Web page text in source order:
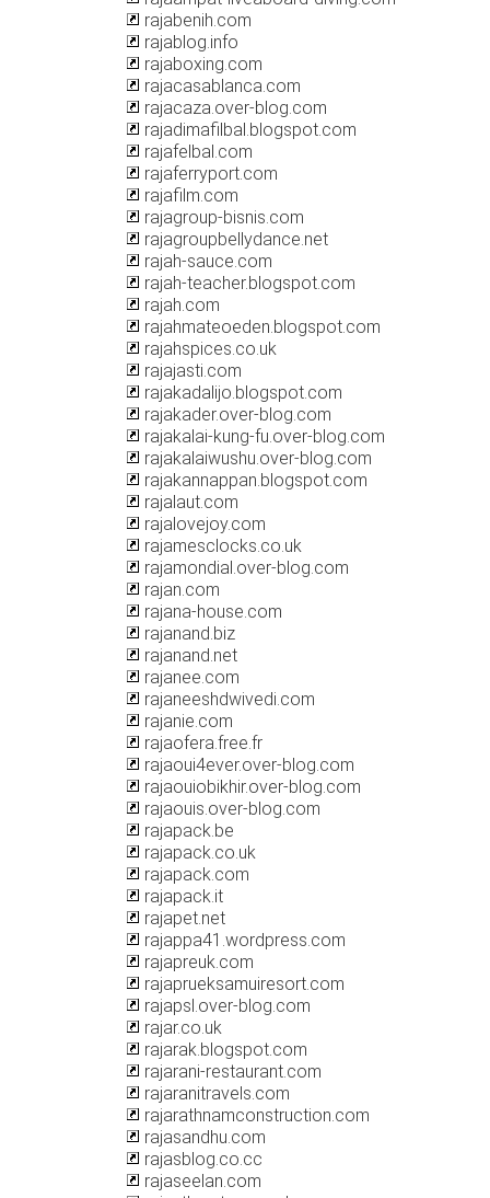
rajabenih.com
rajablog.info
rajaboxing.com
rajacasablanca.com
rajacaza.over-blog.com
rajadimafilbal.blogspot.com
rajafelbal.com
rajaferryport.com
rajafilm.com
rajagroup-bisnis.com
rajagroupbellydance.net
rajah-sauce.com
rajah-teacher.blogspot.com
rajah.com
rajahmateoeden.blogspot.com
rajahspices.co.uk
rajajasti.com
rajakadalijo.blogspot.com
rajakader.over-blog.com
rajakalai-kung-fu.over-blog.com
rajakalaiwushu.over-blog.com
rajakannappan.blogspot.com
rajalaut.com
rajalovejoy.com
rajamesclocks.co.uk
rajamondial.over-blog.com
rajan.com
rajana-house.com
rajanand.biz
rajanand.net
rajanee.com
rajaneeshdwivedi.com
rajanie.com
rajaofera.free.fr
rajaoui4ever.over-blog.com
rajaouiobikhir.over-blog.com
rajaouis.over-blog.com
rajapack.be
rajapack.co.uk
rajapack.com
rajapack.it
rajapet.net
rajappa41.wordpress.com
rajapreuk.com
rajaprueksamuiresort.com
rajapsl.over-blog.com
rajar.co.uk
rajarak.blogspot.com
rajarani-restaurant.com
rajaranitravels.com
rajarathnamconstruction.com
rajasandhu.com
rajasblog.co.cc
rajaseelan.com